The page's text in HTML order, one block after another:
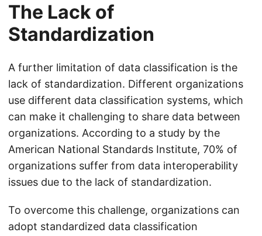
The Lack of
Standardization
A further limitation of data classification is the
lack of standardization. Different organizations
use different data classification systems, which
can make it challenging to share data between
organizations. According to a study by the
American National Standards Institute, 70% of
organizations suffer from data interoperability
issues due to the lack of standardization.
To overcome this challenge, organizations can
adopt standardized data classification